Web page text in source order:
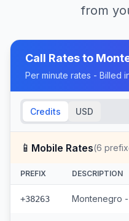
from
Call Rates to
Per minute rates - Billed
Credits USD
📱 Mobile Rates(6
PREFIX DESCRIPTION
+38263